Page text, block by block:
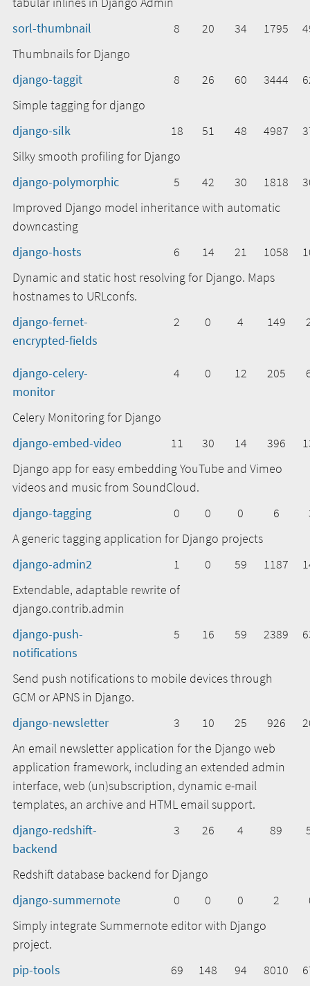
sorl-thumbnail
8 20 34 1795
Thumbnails for Django
django-taggit
8 26 60 3444
Simple tagging for django
django-silk
18 51 48 4987
Silky smooth profiling for Django
django-polymorphic
5 42 30 1818
Improved Django model inheritance with automatic
downcasting
django-hosts
6 14 21 1058
Dynamic and static host resolving for Django. Maps
hostnames to URLconfs.
django-fernet-
encrypted-fields
2 0 4 149
django-celery-
monitor
4 0 12 205
Celery Monitoring for Django
django-embed-video
11 30 14 396
Django app for easy embedding YouTube and Vimeo
videos and music from SoundCloud.
django-tagging
0 0 0 6
A generic tagging application for Django projects
django-admin2
1 0 59 1187
Extendable, adaptable rewrite of
django.contrib.admin
django-push-
notifications
5 16 59 2389
Send push notifications to mobile devices through
GCM or APNS in Django.
django-newsletter
3 10 25 926
An email newsletter application for the Django web
application framework, including an extended admin
interface, web (un)subscription, dynamic e-mail
templates, an archive and HTML email support.
django-redshift-
backend
3 26 4 89
Redshift database backend for Django
django-summernote
0 0 0 2
Simply integrate Summernote editor with Django
project.
pip-tools
69 148 94 8010